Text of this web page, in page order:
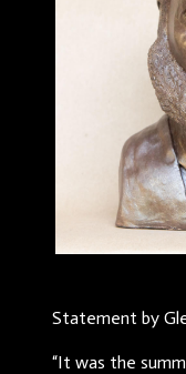
Statement by
“It was the